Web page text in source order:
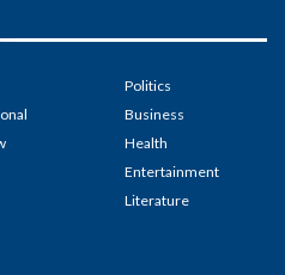
Politics
Business
Health
Entertainment
Literature